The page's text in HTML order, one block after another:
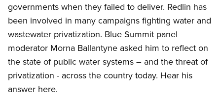
governments when they failed to deliver. Redlin has
been involved in many campaigns fighting water and
wastewater privatization. Blue Summit panel
moderator Morna Ballantyne asked him to reflect on
the state of public water systems – and the threat of
privatization - across the country today. Hear his
answer here.